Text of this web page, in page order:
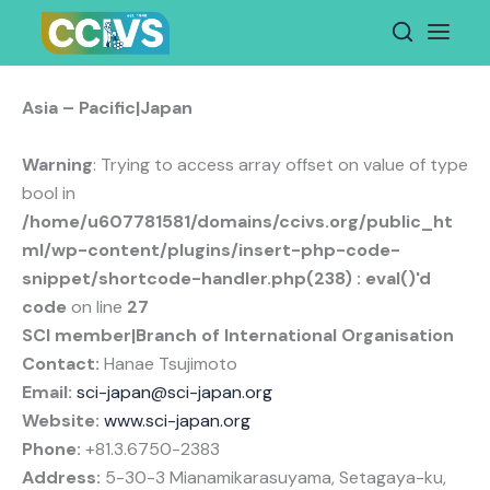
content
Asia – Pacific|Japan
Warning: Trying to access array offset on value of type
bool in
/home/u607781581/domains/ccivs.org/public_ht
ml/wp-content/plugins/insert-php-code-
snippet/shortcode-handler.php(238) : eval()'d
code on line 27
SCI member|Branch of International Organisation
Contact: Hanae Tsujimoto
Email: sci-japan@sci-japan.org
Website: www.sci-japan.org
Phone: +81.3.6750-2383
Address: 5-30-3 Mianamikarasuyama, Setagaya-ku,